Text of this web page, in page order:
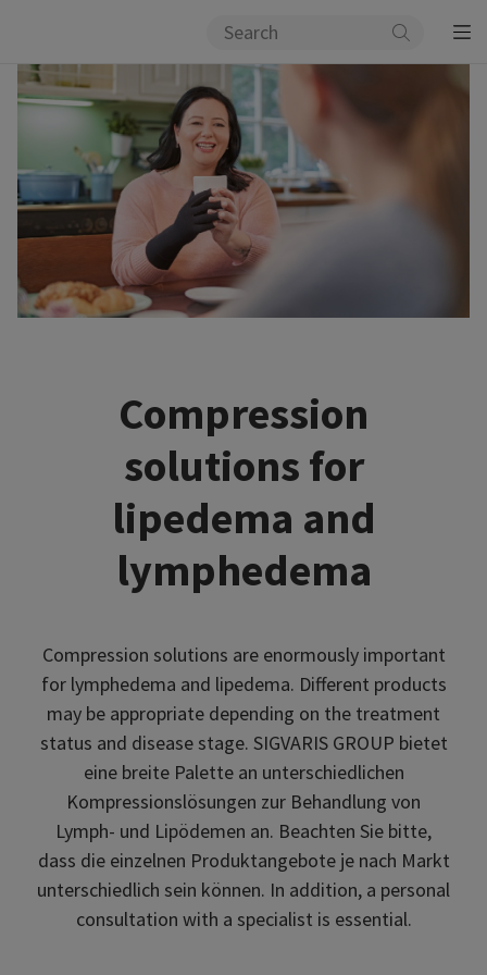
Compression
solutions for
lipedema and
lymphedema
Compression solutions are enormously important
for lymphedema and lipedema. Different products
may be appropriate depending on the treatment
status and disease stage. SIGVARIS GROUP bietet
eine breite Palette an unterschiedlichen
Kompressionslösungen zur Behandlung von
Lymph- und Lipödemen an. Beachten Sie bitte,
dass die einzelnen Produktangebote je nach Markt
unterschiedlich sein können. In addition, a personal
consultation with a specialist is essential.